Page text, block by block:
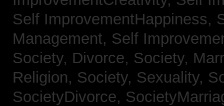
Self ImprovementHappiness,
Management, Self
Society, Divorce, Society,
Religion, Society, Sexuality,
SocietyDivorce,